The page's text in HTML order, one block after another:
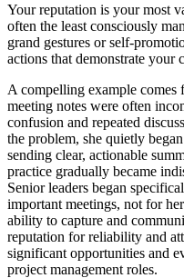
Your reputation is your most
often the least consciously
grand gestures or self-
actions that demonstrate your
A compelling example
meeting notes were often
confusion and repeated
the problem, she quietly
sending clear, actionable
practice gradually became
Senior leaders began
important meetings, not for
ability to capture and
reputation for reliability and
significant opportunities and
project management roles.